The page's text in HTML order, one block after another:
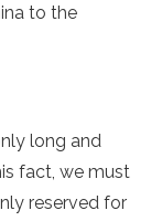
to the
long and
fact, we must
reserved for